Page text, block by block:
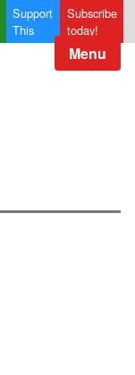
Support
This
Subscribe
today!
Menu